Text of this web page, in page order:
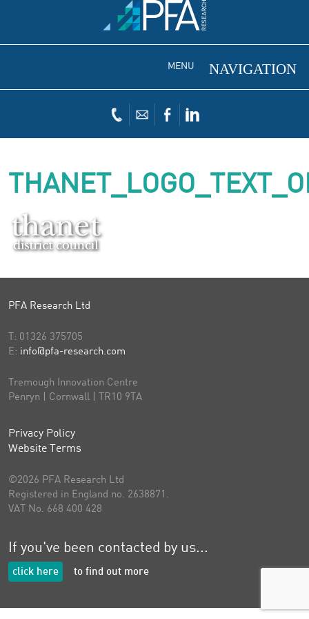
MENU
PFA Research Ltd
T: 01326 375705
E: info@pfa-research.com
Tremough Innovation Centre
Penryn | Cornwall | TR10 9TA
Privacy Policy
Website Terms
©2026 PFA Research Ltd
Registered in England no. 2638871.
VAT No. 668 400 428
If you've been contacted by us...
click here to find out more